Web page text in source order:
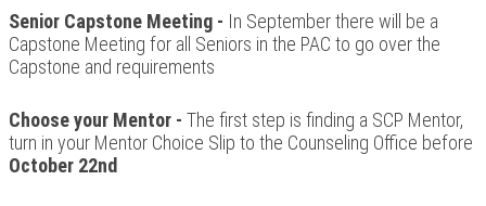
Senior Capstone Meeting - In September there will be a
Capstone Meeting for all Seniors in the PAC to go over the
Capstone and requirements
Choose your Mentor - The first step is finding a SCP Mentor,
turn in your Mentor Choice Slip to the Counseling Office before
October 22nd